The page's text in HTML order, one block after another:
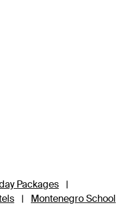
Packages
|
|
Montenegro School